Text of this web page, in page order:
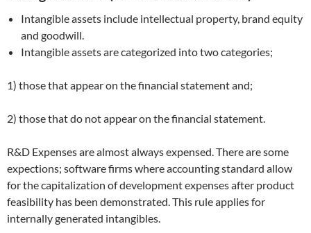
Intangible assets include intellectual property, brand equity
and goodwill.
Intangible assets are categorized into two categories;
1) those that appear on the financial statement and;
2) those that do not appear on the financial statement.
R&D Expenses are almost always expensed. There are some
expections; software firms where accounting standard allow
for the capitalization of development expenses after product
feasibility has been demonstrated. This rule applies for
internally generated intangibles.